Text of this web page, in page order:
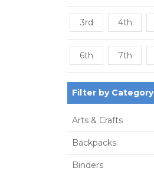
3rd 4th
6th 7th
Filter by Category
Arts & Crafts
Backpacks
Binders